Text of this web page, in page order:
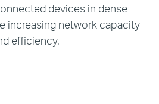
devices in dense
increasing network capacity
efficiency.